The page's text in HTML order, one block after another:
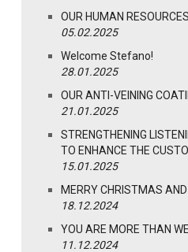
OUR HUMAN RESOURCES
05.02.2025
Welcome Stefano!
28.01.2025
OUR ANTI-VEINING
21.01.2025
STRENGTHENING
TO ENHANCE THE
15.01.2025
MERRY CHRISTMAS
18.12.2024
YOU ARE MORE THAN
11.12.2024